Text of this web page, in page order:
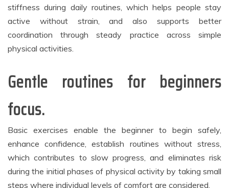
stiffness during daily routines, which helps people stay
active without strain, and also supports better
coordination through steady practice across simple
physical activities.
Gentle routines for beginners
focus.
Basic exercises enable the beginner to begin safely,
enhance confidence, establish routines without stress,
which contributes to slow progress, and eliminates risk
during the initial phases of physical activity by taking small
steps where individual levels of comfort are considered.